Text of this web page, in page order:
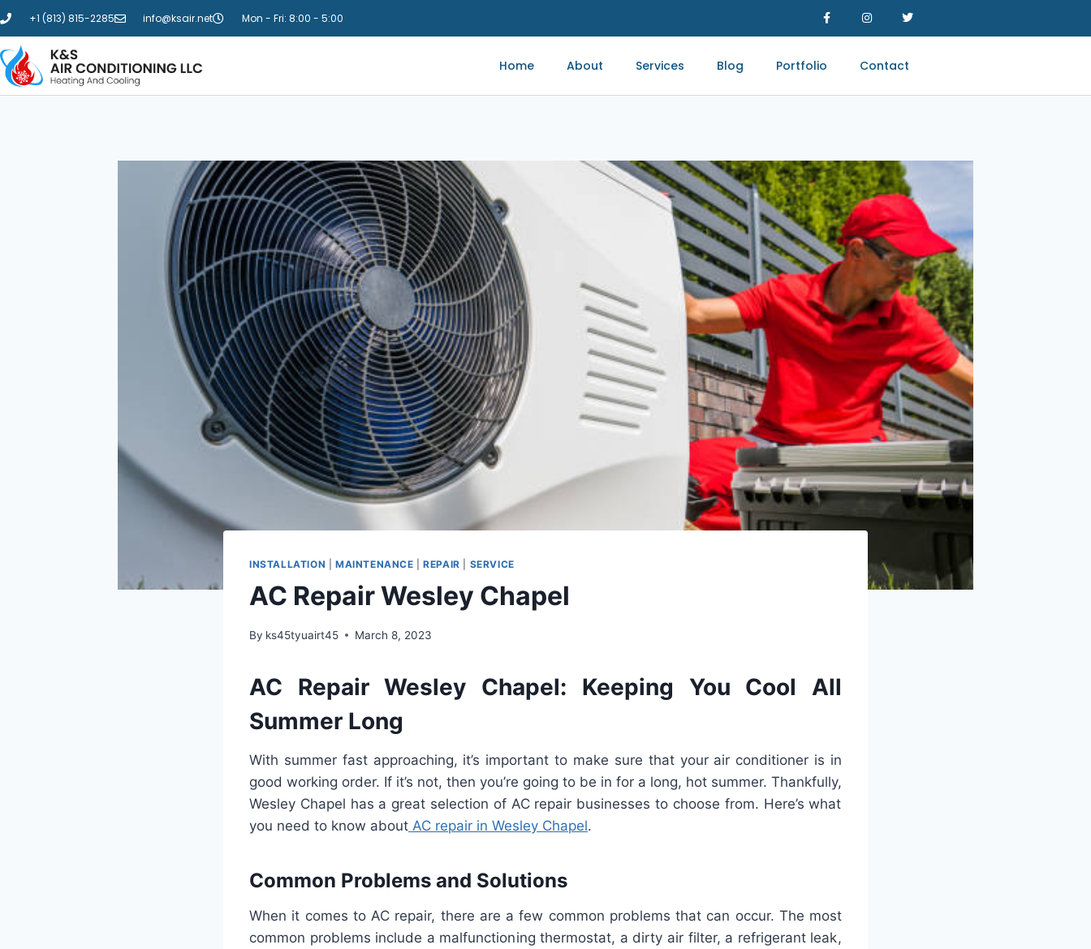
+1 (813) 815-2285 info@ksair.net Mon - Fri: 8:00 - 5:00
Home About Services Blog Portfolio Contact
INSTALLATION MAINTENANCE |REPAIR SERVICE
AC Repair Wesley Chapel
By ks45tyuairt45 March 8, 2023
AC RepairWesley Chapel: Keeping You Cool All
Summer Long
With summerfastapproaching, it’s important to make sure thatyourair conditioner is in
good working order. If it’s not, then you’re going to be in for a long, hot summer. Thankfully,
Wesley Chapel has a great selection ofACrepair businesses to choose from. Here’s what
you need to know about AC repair in Wesley Chapel.
Common Problems and Solutions
When it comes toAC repair, there are a few common problems that can occur. The most
common problems include a malfunctioning thermostat, a dirty air filter, a refrigerantleak,